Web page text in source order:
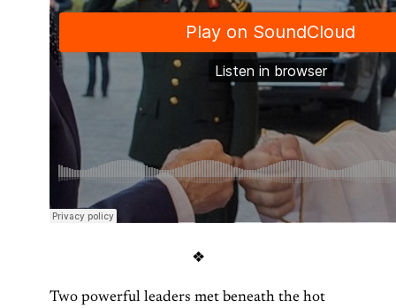
❖
Two powerful leaders met beneath the hot